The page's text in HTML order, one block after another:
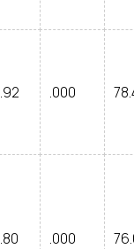
.000
.000